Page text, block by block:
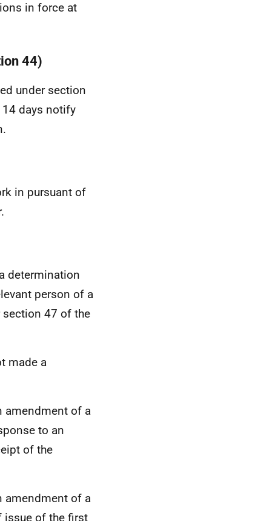
in force at
44)
under section
days notify
in pursuant of
determination
person of a
section 47 of the
made a
amendment of a
to an
of the
amendment of a
issue of the first